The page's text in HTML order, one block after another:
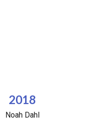
2018
Noah Dahl